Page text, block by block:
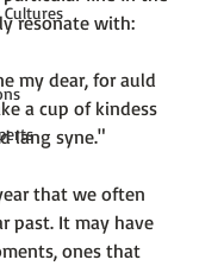
my dear, for auld
a cup of kindess
lang syne."
that we often
past. It may have
ones that